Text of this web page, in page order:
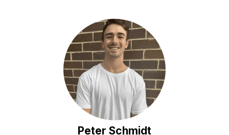
Peter Schmidt